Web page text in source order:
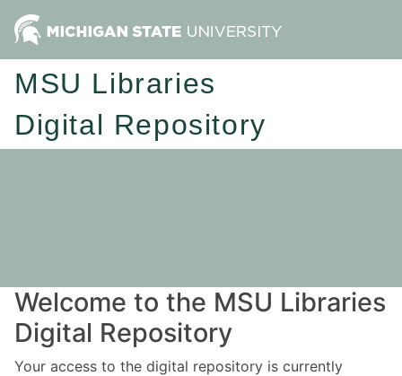
MSU Libraries
Digital Repository
Welcome to the MSU Libraries
Digital Repository
Your access to the digital repository is currently